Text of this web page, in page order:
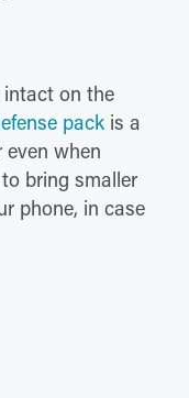
on the
pack is a
when
bring smaller
phone, in case